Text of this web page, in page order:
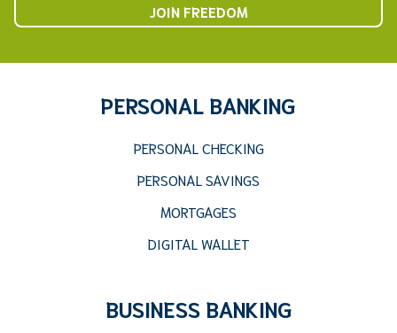
JOIN FREEDOM
PERSONAL BANKING
PERSONAL CHECKING
PERSONAL SAVINGS
MORTGAGES
DIGITAL WALLET
BUSINESS BANKING